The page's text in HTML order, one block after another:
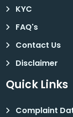
KYC
FAQ's
Contact Us
Disclaimer
Quick Links
Complaint